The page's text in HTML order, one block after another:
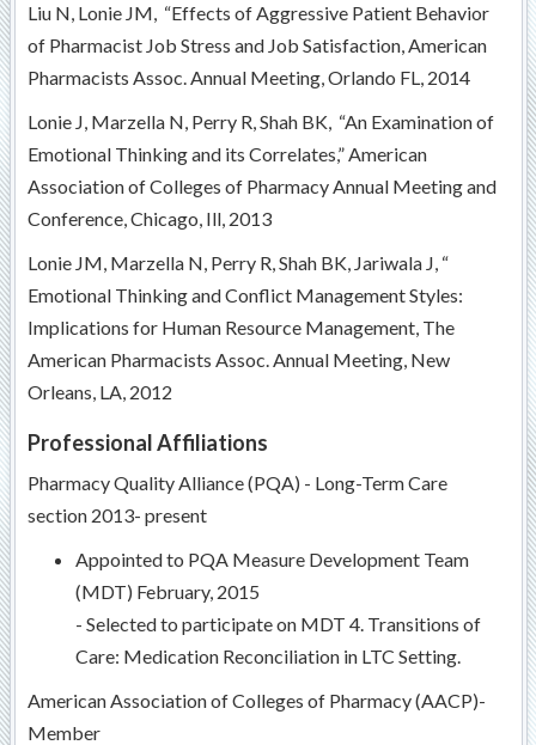
Liu N, Lonie JM, “Effects of Aggressive Patient Behavior
of Pharmacist Job Stress and Job Satisfaction, American
Pharmacists Assoc. Annual Meeting, Orlando FL, 2014
Lonie J, Marzella N, Perry R, Shah BK, “An Examination of
Emotional Thinking and its Correlates,” American
Association of Colleges of Pharmacy Annual Meeting and
Conference, Chicago, Ill, 2013
Lonie JM, Marzella N, Perry R, Shah BK, Jariwala J, “
Emotional Thinking and Conflict Management Styles:
Implications for Human Resource Management, The
American Pharmacists Assoc. Annual Meeting, New
Orleans, LA, 2012
Professional Affiliations
Pharmacy Quality Alliance (PQA) - Long-Term Care
section 2013- present
Appointed to PQA Measure Development Team
(MDT) February, 2015
- Selected to participate on MDT 4. Transitions of
Care: Medication Reconciliation in LTC Setting.
American Association of Colleges of Pharmacy (AACP)-
Member